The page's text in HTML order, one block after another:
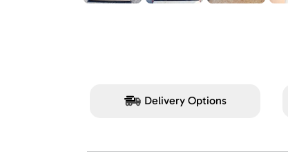
Delivery Options